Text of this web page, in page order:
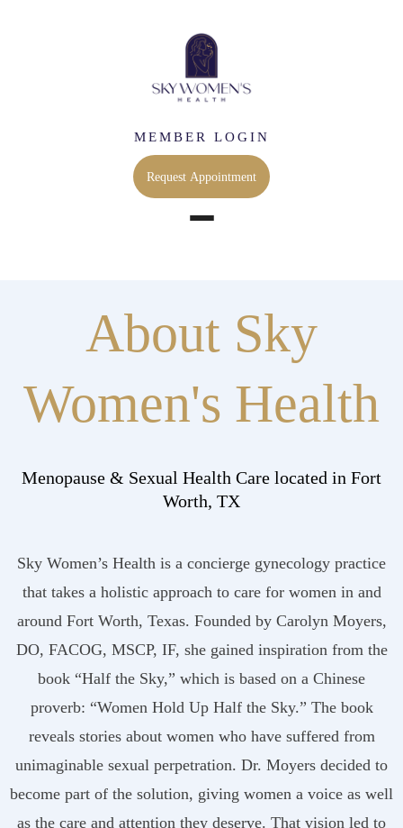
MEMBER LOGIN
Request Appointment
About Sky
Women's Health
Menopause & Sexual Health Care located in Fort
Worth, TX
Sky Women’s Health is a concierge gynecology practice
that takes a holistic approach to care for women in and
around Fort Worth, Texas. Founded by Carolyn Moyers,
DO, FACOG, MSCP, IF, she gained inspiration from the
book “Half the Sky,” which is based on a Chinese
proverb: “Women Hold Up Half the Sky.” The book
reveals stories about women who have suffered from
unimaginable sexual perpetration. Dr. Moyers decided to
become part of the solution, giving women a voice as well
as the care and attention they deserve. That vision led to